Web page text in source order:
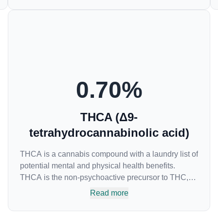
0.70%
THCA (Δ9-
tetrahydrocannabinolic acid)
THCA is a cannabis compound with a laundry list of
potential mental and physical health benefits.
THCA is the non-psychoactive precursor to THC,
the most famous cannabinoid of all. While THC is
many of us enjoy, THCA has shown great promise
Read more